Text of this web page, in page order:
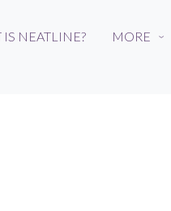
IS NEATLINE? MORE ›